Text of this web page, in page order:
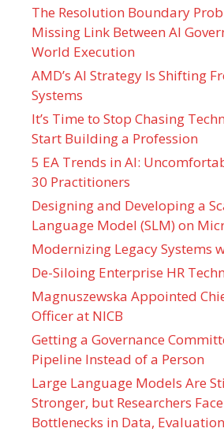
The Resolution Boundary
Missing Link Between AI
World Execution
AMD’s AI Strategy Is Shifting
Systems
It’s Time to Stop Chasing
Start Building a Profession
5 EA Trends in AI:
30 Practitioners
Designing and Developing a
Language Model (SLM) on
Modernizing Legacy Systems
De-Siloing Enterprise HR
Magnuszewska Appointed
Officer at NICB
Getting a Governance
Pipeline Instead of a Person
Large Language Models Are
Stronger, but Researchers
Bottlenecks in Data,